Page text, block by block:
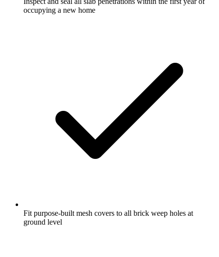
occupying a new home
Fit purpose-built mesh covers to all brick weep holes at
ground level